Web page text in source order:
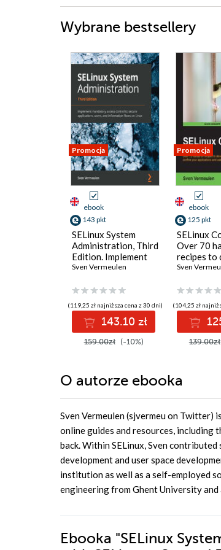
Wybrane bestsellery
Promocja
ebook
143 pkt
SELinux System
Administration, Third
Edition. Implement
mandatory access
applications, users,
and information
flows on Linux -
Third Edition
Sven Vermeulen
(119,25 zł najniższa cena z 30 dni)
143.10 zł
159.00zł (-10%)
Promocja
ebook
125 pkt
SELinux
Over 70
recipes to
fully
your
and users
SELinux
Sven
(104,25 zł
139.00zł
O autorze ebooka
Sven Vermeulen (sjvermeu on
online guides and resources,
back. Within SELinux, Sven
development and user space
institution as well as a self-employed
engineering from Ghent University
Ebooka "SELinux